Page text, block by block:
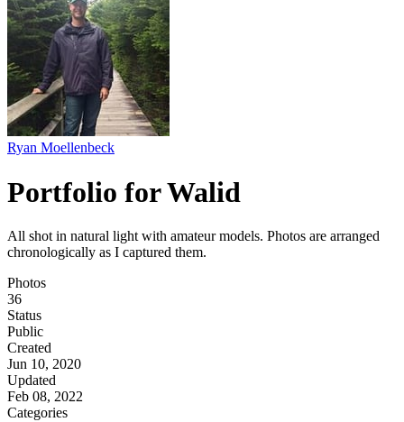
Ryan Moellenbeck
Portfolio for Walid
All shot in natural light with amateur models. Photos are arranged
chronologically as I captured them.
Photos
36
Status
Public
Created
Jun 10, 2020
Updated
Feb 08, 2022
Categories